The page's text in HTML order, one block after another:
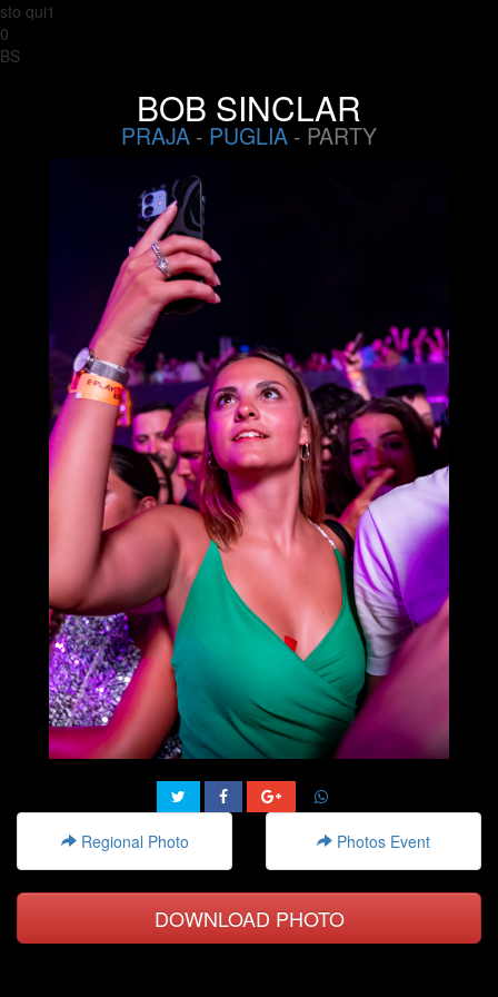
sto qui1
0
BS
BOB SINCLAR
PRAJA - PUGLIA - PARTY
Regional Photo Photos Event
DOWNLOAD PHOTO